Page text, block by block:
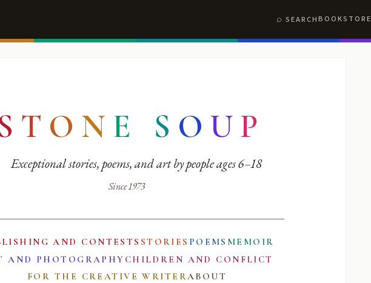
SEARCHBOOKSTORE
T O N E S O UP
Exceptional stories, poems, and art by people ages 6–18
Since 1973
AND CONTESTS STORIES POEMS MEMOIR
AND PHOTOGRAPHY CHILDREN AND CONFLICT
FOR THE CREATIVE WRITERABOUT